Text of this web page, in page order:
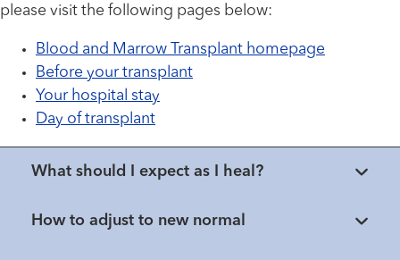
please visit the following pages below:
Blood and Marrow Transplant homepage
Before your transplant
Your hospital stay
Day of transplant
What should I expect as I heal?
How to adjust to new normal